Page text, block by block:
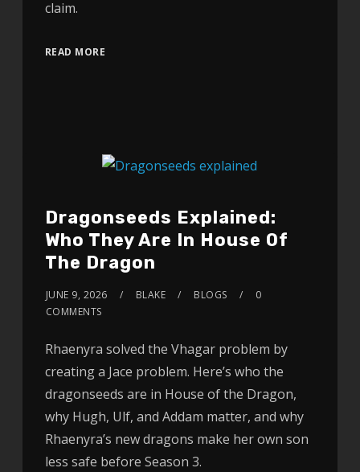
claim.
READ MORE
Dragonseeds Explained:
Who They Are In House Of
The Dragon
JUNE 9, 2026 BLAKE BLOGS
0
COMMENTS
Rhaenyra solved the Vhagar problem by
creating a Jace problem. Here’s who the
dragonseeds are in House of the Dragon,
why Hugh, Ulf, and Addam matter, and why
Rhaenyra’s new dragons make her own son
less safe before Season 3.